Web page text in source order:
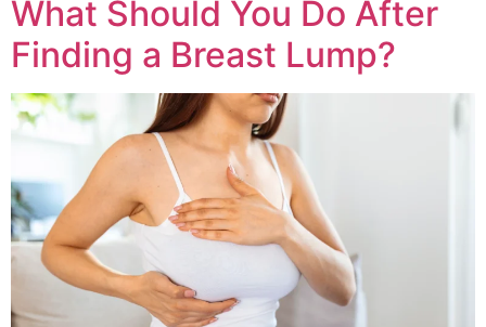
What Should You Do After
Finding a Breast Lump?